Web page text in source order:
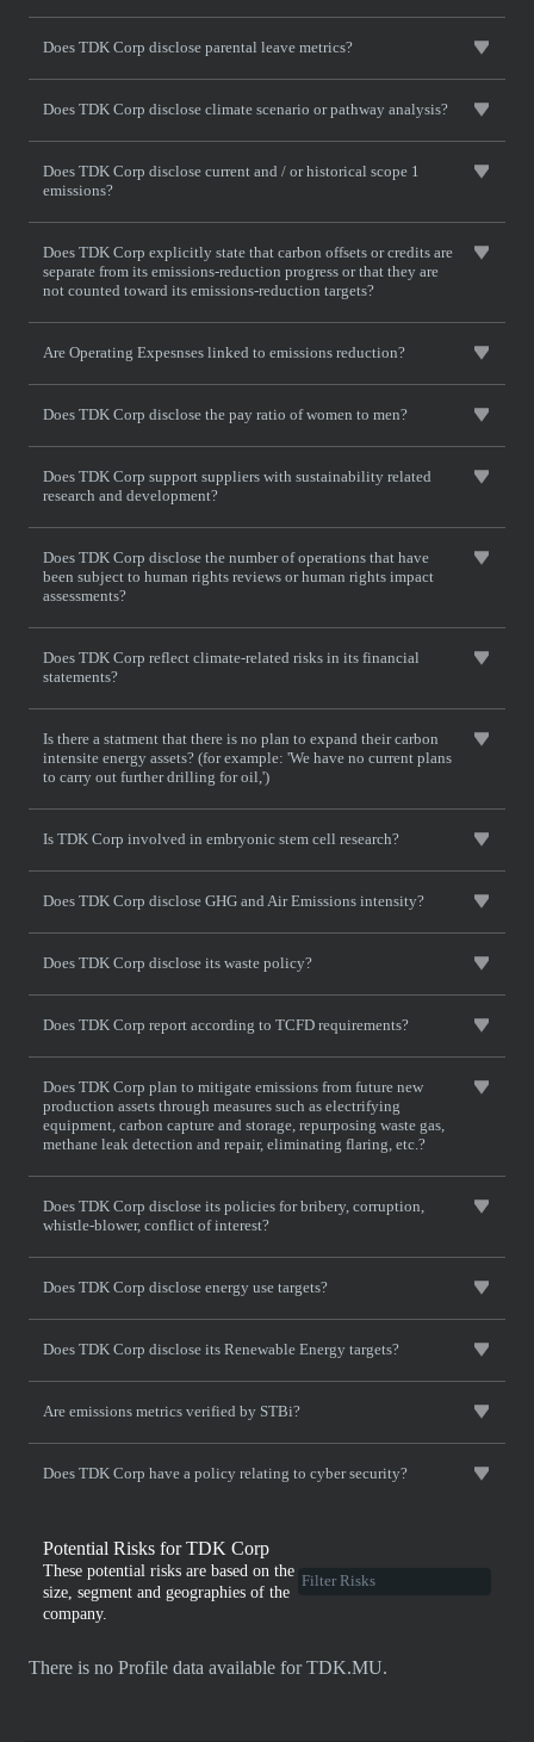
Does TDK Corp disclose parental leave metrics?
Does TDK Corp disclose climate scenario or pathway analysis?
Does TDK Corp disclose current and / or historical scope 1
emissions?
Does TDK Corp explicitly state that carbon offsets or credits are
separate from its emissions-reduction progress or that they are
not counted toward its emissions-reduction targets?
Are Operating Expesnses linked to emissions reduction?
Does TDK Corp disclose the pay ratio of women to men?
Does TDK Corp support suppliers with sustainability related
research and development?
Does TDK Corp disclose the number of operations that have
been subject to human rights reviews or human rights impact
assessments?
Does TDK Corp reflect climate-related risks in its financial
statements?
Is there a statment that there is no plan to expand their carbon
intensite energy assets? (for example: 'We have no current plans
to carry out further drilling for oil,')
Is TDK Corp involved in embryonic stem cell research?
Does TDK Corp disclose GHG and Air Emissions intensity?
Does TDK Corp disclose its waste policy?
Does TDK Corp report according to TCFD requirements?
Does TDK Corp plan to mitigate emissions from future new
production assets through measures such as electrifying
equipment, carbon capture and storage, repurposing waste gas,
methane leak detection and repair, eliminating flaring, etc.?
Does TDK Corp disclose its policies for bribery, corruption,
whistle-blower, conflict of interest?
Does TDK Corp disclose energy use targets?
Does TDK Corp disclose its Renewable Energy targets?
Are emissions metrics verified by STBi?
Does TDK Corp have a policy relating to cyber security?
Potential Risks for TDK Corp
These potential risks are based on the
size, segment and geographies of the
company.
There is no Profile data available for TDK.MU.